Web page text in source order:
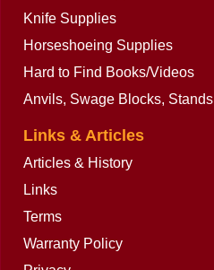
Knife Supplies
Horseshoeing Supplies
Hard to Find Books/Videos
Anvils, Swage Blocks, Stands
Links & Articles
Articles & History
Links
Terms
Warranty Policy